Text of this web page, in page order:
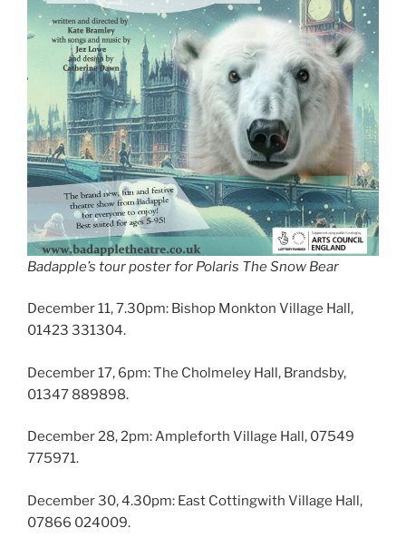
Badapple’s tour poster for Polaris The Snow Bear
December 11, 7.30pm: Bishop Monkton Village Hall,
01423 331304.
December 17, 6pm: The Cholmeley Hall, Brandsby,
01347 889898.
December 28, 2pm: Ampleforth Village Hall, 07549
775971.
December 30, 4.30pm: East Cottingwith Village Hall,
07866 024009.